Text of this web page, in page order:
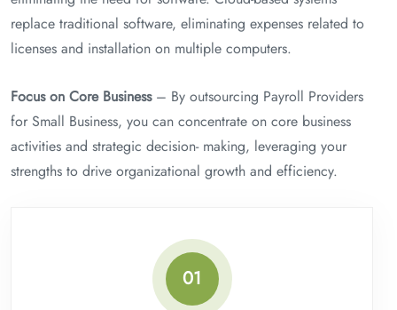
replace traditional software, eliminating expenses related to
licenses and installation on multiple computers.
Focus on Core Business– By outsourcing Payroll Providers
for Small Business, you can concentrate on core business
activities and strategic decision- making, leveraging your
strengths to drive organizational growth and efficiency.
01